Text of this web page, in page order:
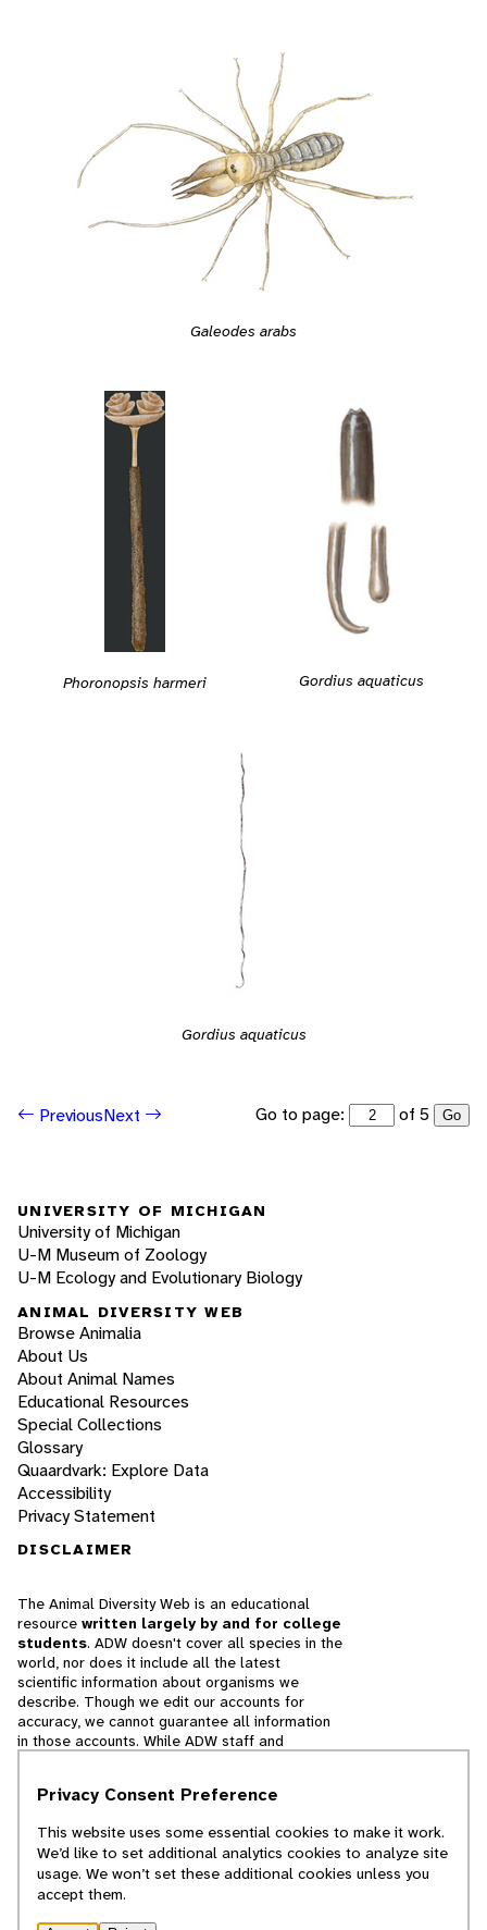
Galeodes arabs
Phoronopsis harmeri Gordius aquaticus
Gordius aquaticus
PreviousNext Go to page: of 5 Go
UNIVERSITY OF MICHIGAN
University of Michigan
U-M Museum of Zoology
U-M Ecology and Evolutionary Biology
ANIMAL DIVERSITY WEB
Browse Animalia
About Us
About Animal Names
Educational Resources
Special Collections
Glossary
Quaardvark: Explore Data
Accessibility
Privacy Statement
DISCLAIMER
The Animal Diversity Web is an educational
resource written largely by and for college
students. ADW doesn't cover all species in the
world, nor does it include all the latest
scientific information about organisms we
describe. Though we edit our accounts for
accuracy, we cannot guarantee all information
in those accounts. While ADW staff and
cannot necessarily endorse the contents of
© 2025, Regents of the University of Michigan
Privacy Consent Preference
This website uses some essential cookies to make it work.
We’d like to set additional analytics cookies to analyze site
usage. We won’t set these additional cookies unless you
accept them.